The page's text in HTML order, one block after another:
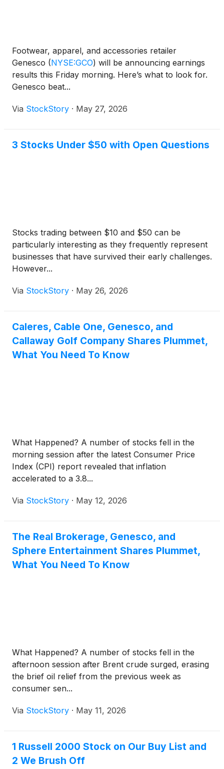
Footwear, apparel, and accessories retailer
Genesco (NYSE:GCO) will be announcing earnings
results this Friday morning. Here’s what to look for.
Genesco beat...
Via StockStory · May 27, 2026
3 Stocks Under $50 with Open Questions
Stocks trading between $10 and $50 can be
particularly interesting as they frequently represent
businesses that have survived their early challenges.
However...
Via StockStory · May 26, 2026
Caleres, Cable One, Genesco, and
Callaway Golf Company Shares Plummet,
What You Need To Know
What Happened? A number of stocks fell in the
morning session after the latest Consumer Price
Index (CPI) report revealed that inflation
accelerated to a 3.8...
Via StockStory · May 12, 2026
The Real Brokerage, Genesco, and
Sphere Entertainment Shares Plummet,
What You Need To Know
What Happened? A number of stocks fell in the
afternoon session after Brent crude surged, erasing
the brief oil relief from the previous week as
consumer sen...
Via StockStory · May 11, 2026
1 Russell 2000 Stock on Our Buy List and
2 We Brush Off